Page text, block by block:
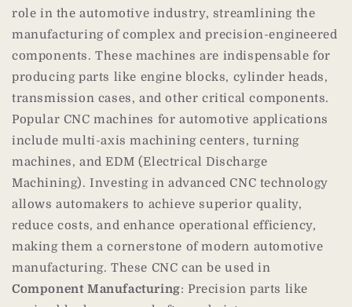
role in the automotive industry, streamlining the
manufacturing of complex and precision-engineered
components. These machines are indispensable for
producing parts like engine blocks, cylinder heads,
transmission cases, and other critical components.
Popular CNC machines for automotive applications
include multi-axis machining centers, turning
machines, and EDM (Electrical Discharge
Machining). Investing in advanced CNC technology
allows automakers to achieve superior quality,
reduce costs, and enhance operational efficiency,
making them a cornerstone of modern automotive
manufacturing. These CNC can be used in
Component Manufacturing: Precision parts like